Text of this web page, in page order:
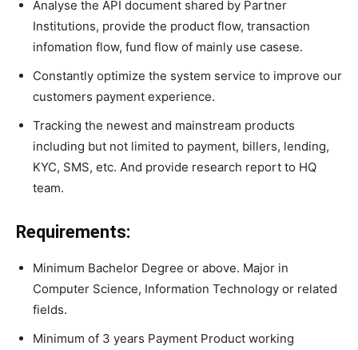
Analyse the API document shared by Partner
Institutions, provide the product flow, transaction
infomation flow, fund flow of mainly use casese.
Constantly optimize the system service to improve our
customers payment experience.
Tracking the newest and mainstream products
including but not limited to payment, billers, lending,
KYC, SMS, etc. And provide research report to HQ
team.
Requirements:
Minimum Bachelor Degree or above. Major in
Computer Science, Information Technology or related
fields.
Minimum of 3 years Payment Product working